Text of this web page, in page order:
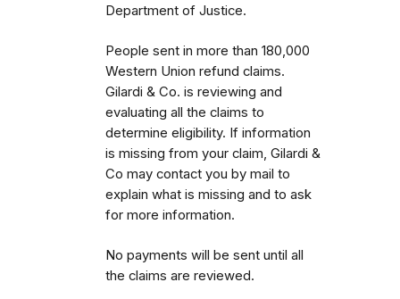
Department of Justice.
People sent in more than 180,000
Western Union refund claims.
Gilardi & Co. is reviewing and
evaluating all the claims to
determine eligibility. If information
is missing from your claim, Gilardi &
Co may contact you by mail to
explain what is missing and to ask
for more information.
No payments will be sent until all
the claims are reviewed.